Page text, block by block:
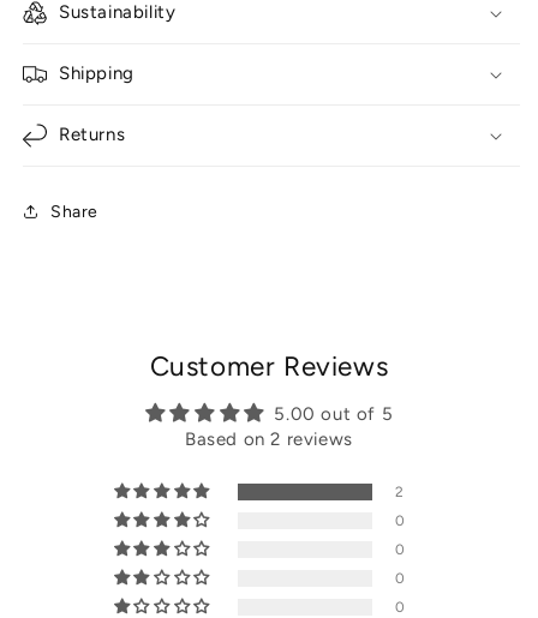
Sustainability
Shipping
Returns
Share
Customer Reviews
5.00 out of 5
Based on 2 reviews
2
0
0
0
0